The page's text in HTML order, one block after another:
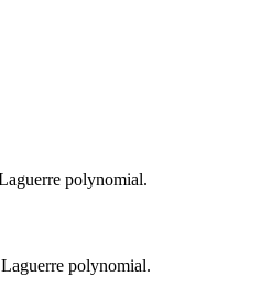
polynomial.
polynomial.